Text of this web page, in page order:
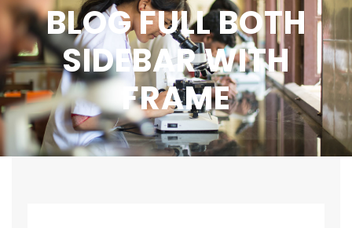
BLOG FULL BOTH
SIDEBAR WITH
FRAME